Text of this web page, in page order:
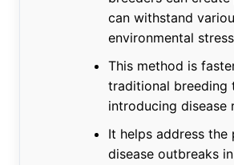
can withstand
environmental
This method is
traditional breeding
introducing disease
It helps address the
disease outbreaks